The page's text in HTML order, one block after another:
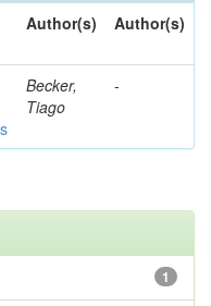
Author(s) Author(s)
Becker,
Tiago
-
1